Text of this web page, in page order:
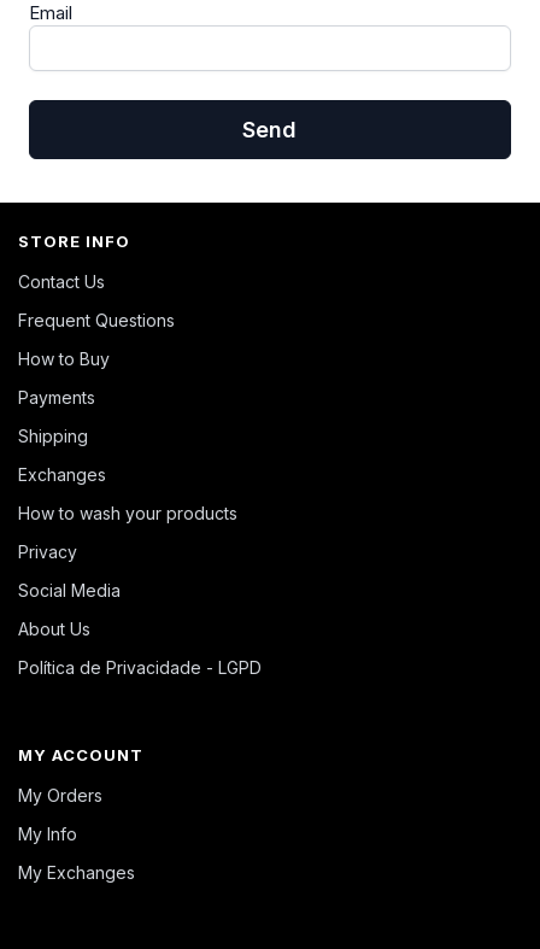
Email
Send
STORE INFO
Contact Us
Frequent Questions
How to Buy
Payments
Shipping
Exchanges
How to wash your products
Privacy
Social Media
About Us
Política de Privacidade - LGPD
MY ACCOUNT
My Orders
My Info
My Exchanges